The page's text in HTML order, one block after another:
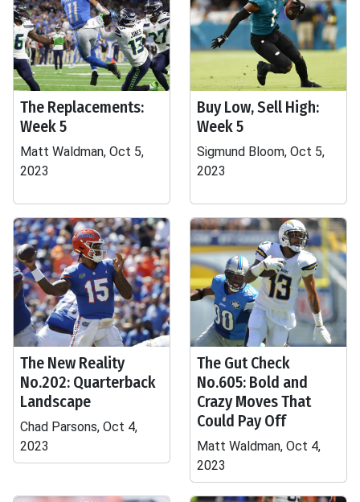
The Replacements:
Week 5
Matt Waldman, Oct 5,
2023
Buy Low, Sell High:
Week 5
Sigmund Bloom, Oct 5,
2023
The New Reality
No.202: Quarterback
Landscape
Chad Parsons, Oct 4,
2023
The Gut Check
No.605: Bold and
Crazy Moves That
Could Pay Off
Matt Waldman, Oct 4,
2023